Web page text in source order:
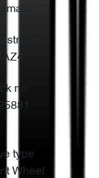
no
type
Wheel